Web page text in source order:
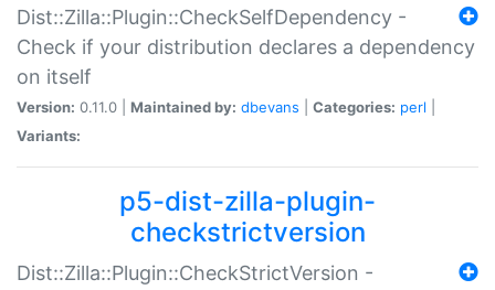
Dist::Zilla::Plugin::CheckSelfDependency -
Check if your distribution declares a dependency
on itself
Version: 0.11.0 | Maintained by: dbevans Categories: perl
Variants:
p5-dist-zilla-plugin-
checkstrictversion
Dist::Zilla::Plugin::CheckStrictVersion -